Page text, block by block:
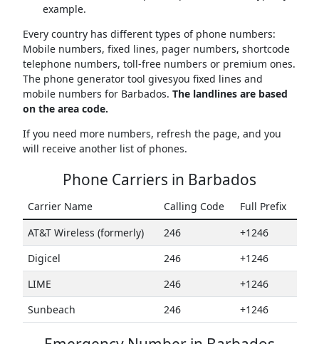
example.
Every country has different types of phone numbers:
Mobile numbers, fixed lines, pager numbers, shortcode
telephone numbers, toll-free numbers or premium ones.
The phone generator tool givesyou fixed lines and
mobile numbers for Barbados. The landlines are based
on the area code.
If you need more numbers, refresh the page, and you
will receive another list of phones.
Phone Carriers in Barbados
Carrier Name Calling Code
Full Prefix
AT&T Wireless (formerly)
246
+1246
Digicel
246
+1246
LIME
246
+1246
Sunbeach
246 +1246